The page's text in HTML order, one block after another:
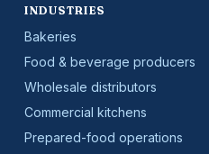
INDUSTRIES
Bakeries
Food & beverage producers
Wholesale distributors
Commercial kitchens
Prepared-food operations